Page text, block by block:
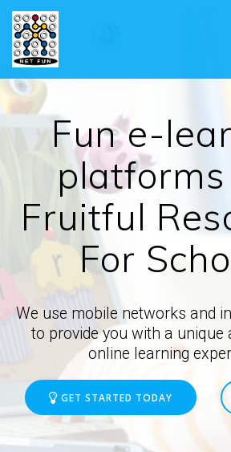
Fun e-
Fruitful
For
We use mobile networks and
to provide you with a unique
online learning
GET STARTED TODAY